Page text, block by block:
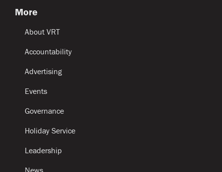
More
About VRT
Accountability
Advertising
Events
Governance
Holiday Service
Leadership
News